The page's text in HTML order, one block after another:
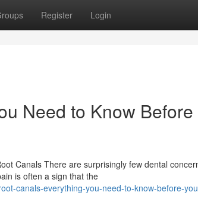
Register Login
Need to Know Before
Canals There are surprisingly few dental
is often a sign that the
canals-everything-you-need-to-know-before-